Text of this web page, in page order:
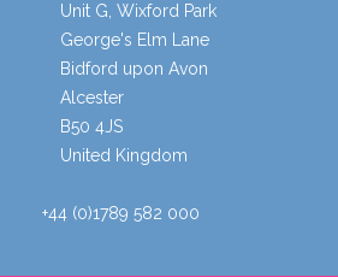
Unit G, Wixford Park
George's Elm Lane
Bidford upon Avon
Alcester
B50 4JS
United Kingdom
+44 (0)1789 582 000